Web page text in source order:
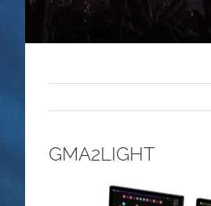
GMA2LIGHT